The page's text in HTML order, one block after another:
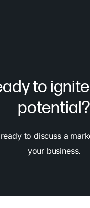
to
potential?
to discuss a
your business.